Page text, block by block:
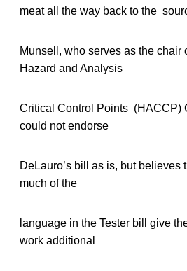
meat all the way back to the
Munsell, who serves as the chair
Hazard and Analysis
Critical Control Points (HACCP)
could not endorse
DeLauro’s bill as is, but believes
much of the
language in the Tester bill give
work additional